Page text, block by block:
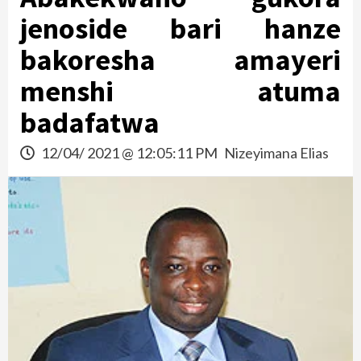
jenoside bari hanze
bakoresha amayeri
menshi atuma
badafatwa
12/04/ 2021 @ 12:05:11 PM Nizeyimana Elias